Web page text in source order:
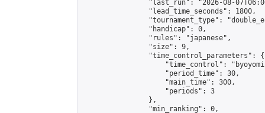
"last_run": "2026-08-
                "lead_time_seconds": 1800,
"tournament_type":
                "handicap": 0,
                "rules": "japanese",
                "size": 9,
                "time_control_parameters": {
"time_control":
                    "period_time": 30,
                    "main_time": 300,
                    "periods": 3
                },
                "min_ranking": 0,